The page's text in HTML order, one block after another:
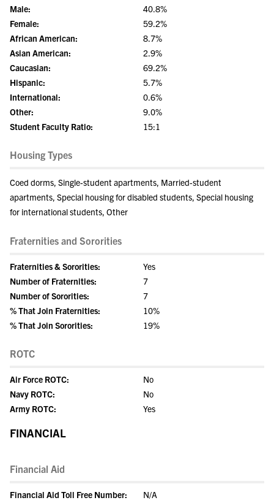
Male:
40.8%
Female:
59.2%
African American:
8.7%
Asian American:
2.9%
Caucasian:
69.2%
Hispanic:
5.7%
International:
0.6%
Other:
9.0%
Student Faculty Ratio:
15:1
Housing Types
Coed dorms, Single-student apartments, Married-student
apartments, Special housing for disabled students, Special housing
for international students, Other
Fraternities and Sororities
Fraternities & Sororities:
Yes
Number of Fraternities:
7
Number of Sororities:
7
% That Join Fraternities:
10%
% That Join Sororities:
19%
ROTC
Air Force ROTC:
No
Navy ROTC:
No
Army ROTC:
Yes
FINANCIAL
Financial Aid
Financial Aid Toll Free Number:
N/A